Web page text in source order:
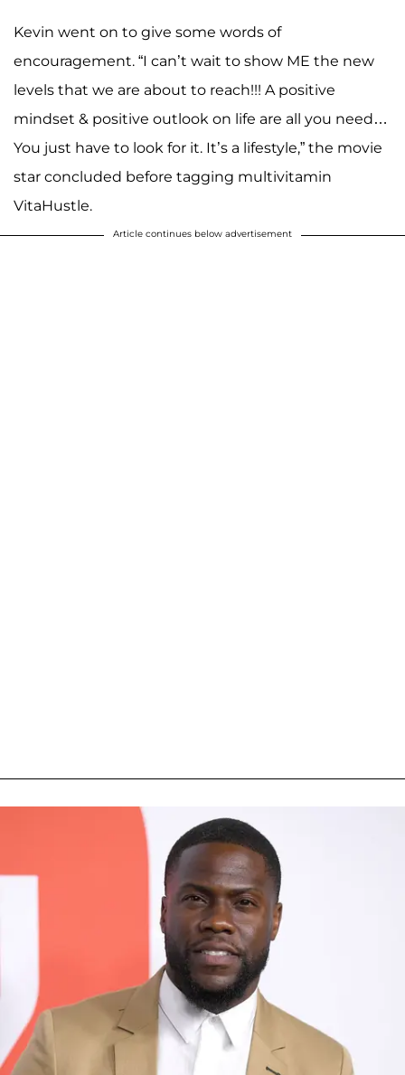
Kevin went on to give some words of
encouragement. “I can’t wait to show ME the new
levels that we are about to reach!!! A positive
mindset & positive outlook on life are all you need…
You just have to look for it. It’s a lifestyle,” the movie
star concluded before tagging multivitamin
VitaHustle.
Article continues below advertisement